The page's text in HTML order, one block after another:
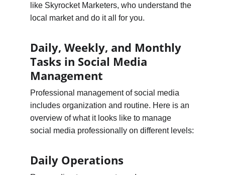
like Skyrocket Marketers, who understand the
local market and do it all for you.
Daily, Weekly, and Monthly
Tasks in Social Media
Management
Professional management of social media
includes organization and routine. Here is an
overview of what it looks like to manage
social media professionally on different levels:
Daily Operations